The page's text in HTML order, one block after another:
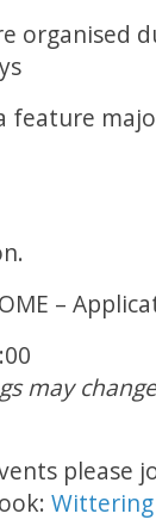
organised
feature
–
may
please
Wittering